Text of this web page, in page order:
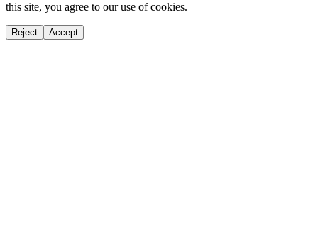
this site, you agree to our use of cookies.
Reject Accept